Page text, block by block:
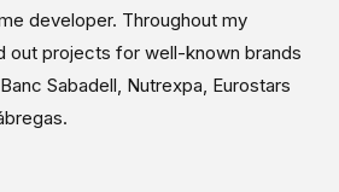
developer. Throughout my
out projects for well-known brands
Sabadell, Nutrexpa, Eurostars